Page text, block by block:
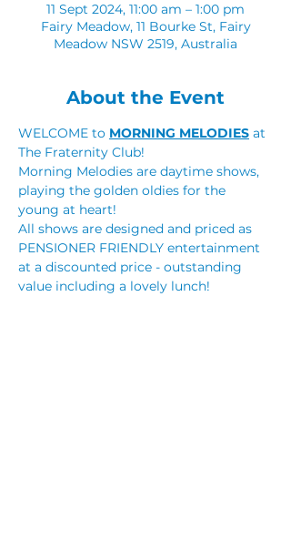
11 Sept 2024, 11:00 am – 1:00 pm
Fairy Meadow, 11 Bourke St, Fairy
Meadow NSW 2519, Australia
About the Event
WELCOME to MORNING MELODIES at
The Fraternity Club!
Morning Melodies are daytime shows,
playing the golden oldies for the
young at heart!
All shows are designed and priced as
PENSIONER FRIENDLY entertainment
at a discounted price - outstanding
value including a lovely lunch!